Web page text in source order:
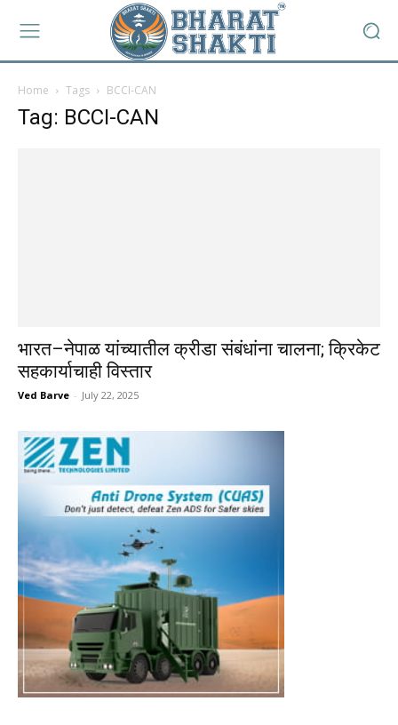
Home Tags BCCI-CAN
Tag: BCCI-CAN
भारत–नेपाळ यांच्यातील क्रीडा संबंधांना चालना; क्रिकेट
सहकार्याचाही विस्तार
Ved Barve - July 22, 2025